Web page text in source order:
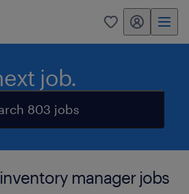
0 my randstad
job.
803 jobs
manager jobs